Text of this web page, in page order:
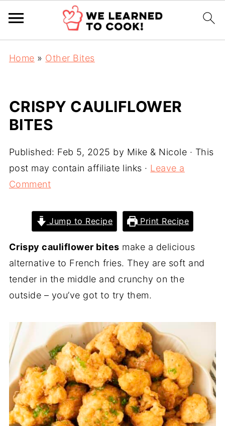
Home » Other Bites
CRISPY CAULIFLOWER
BITES
Published: Feb 5, 2025 by Mike & Nicole · This
post may contain affiliate links · Leave a
Comment
Jump to Recipe Print Recipe
Crispy cauliflower bites make a delicious
alternative to French fries. They are soft and
tender in the middle and crunchy on the
outside – you’ve got to try them.